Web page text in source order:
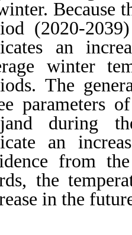
Because
(2020-
an
winter
The
parameters
during
an
from
the
in the